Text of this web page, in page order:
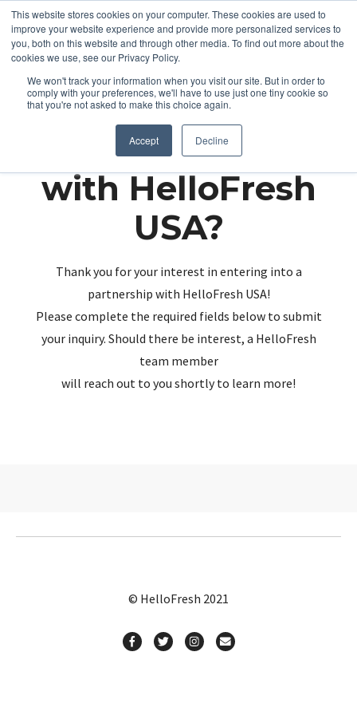
This website stores cookies on your computer. These cookies are used to
improve your website experience and provide more personalized services to
you, both on this website and through other media. To find out more about the
cookies we use, see our Privacy Policy.
We won't track your information when you visit our site. But in order to
comply with your preferences, we'll have to use just one tiny cookie so
that you're not asked to make this choice again.
Accept Decline
Partnering up
with HelloFresh
USA?
Thank you for your interest in entering into a
partnership with HelloFresh USA!
Please complete the required fields below to submit
your inquiry. Should there be interest, a HelloFresh
team member
will reach out to you shortly to learn more!
© HelloFresh 2021